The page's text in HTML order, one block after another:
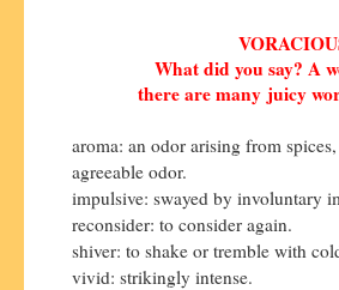
What did you say? A
there are many juicy
aroma: an odor arising from
agreeable odor.
impulsive: swayed by involuntary
reconsider: to consider again.
shiver: to shake or tremble with
vivid: strikingly intense.